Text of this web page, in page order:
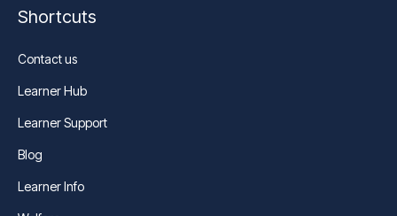
Shortcuts
Contact us
Learner Hub
Learner Support
Blog
Learner Info